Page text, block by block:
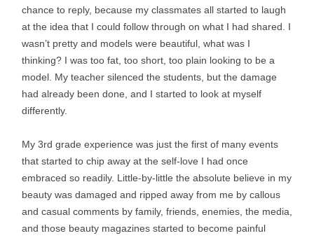
chance to reply, because my classmates all started to laugh
at the idea that I could follow through on what I had shared. I
wasn’t pretty and models were beautiful, what was I
thinking? I was too fat, too short, too plain looking to be a
model. My teacher silenced the students, but the damage
had already been done, and I started to look at myself
differently.
My 3rd grade experience was just the first of many events
that started to chip away at the self-love I had once
embraced so readily. Little-by-little the absolute believe in my
beauty was damaged and ripped away from me by callous
and casual comments by family, friends, enemies, the media,
and those beauty magazines started to become painful